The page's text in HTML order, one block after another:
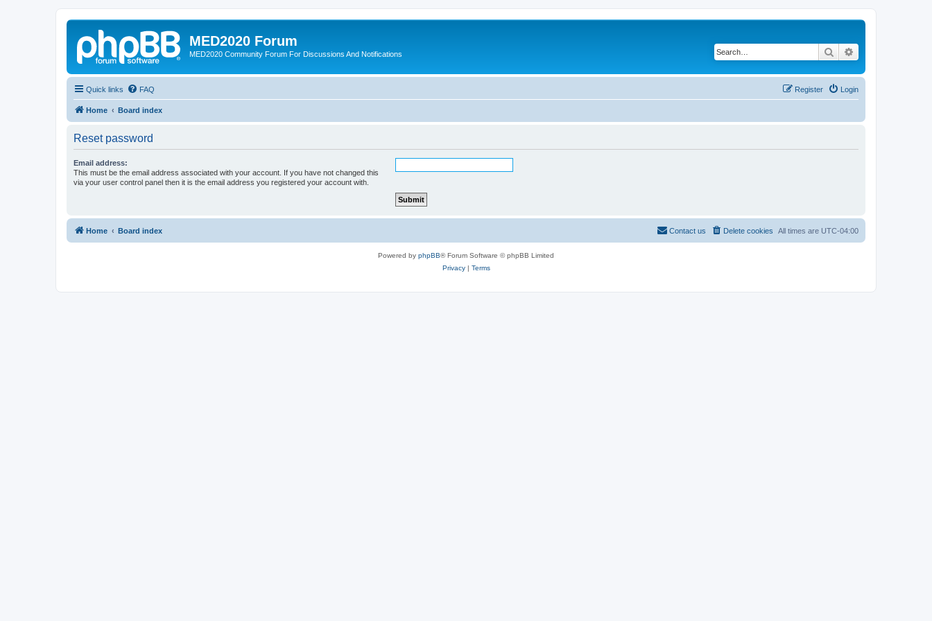
MED2020 Forum
MED2020 Community Forum For Discussions And Notifications Search
Quick links FAQ Login
Register
Home Board index
Reset password
Email address:
This must be the email address associated with your account. If you have not changed this
via your user control panel then it is the email address you registered your account with.
Home Board index All times are UTC-04:00
Delete cookies
Contact us
Powered by phpBB® Forum Software © phpBB Limited
Privacy| Terms